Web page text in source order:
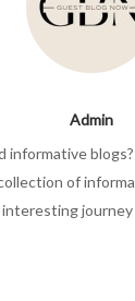
Admin
informative
of
interesting journey